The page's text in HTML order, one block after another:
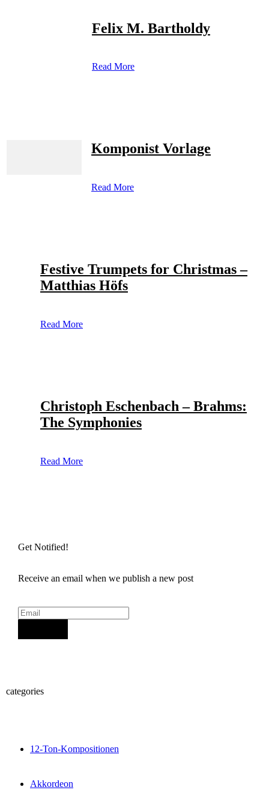
Felix M. Bartholdy
Read More
Komponist Vorlage
Read More
Festive Trumpets for Christmas –
Matthias Höfs
Read More
Christoph Eschenbach – Brahms:
The Symphonies
Read More
Get Notified!
Receive an email when we publish a new post
categories
12-Ton-Kompositionen
Akkordeon